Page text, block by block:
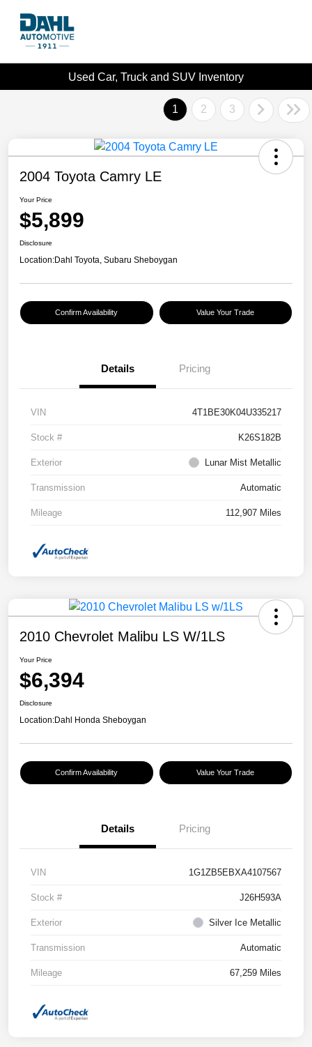
Used Car, Truck and SUV Inventory
1 2 3
2004 Toyota Camry LE
Your Price
$5,899
Disclosure
Location:Dahl Toyota, Subaru Sheboygan
Confirm Availability Value Your Trade
Details Pricing
VIN 4T1BE30K04U335217
Stock # K26S182B
Exterior Lunar Mist Metallic
Transmission Automatic
Mileage 112,907 Miles
2010 Chevrolet Malibu LS W/1LS
Your Price
$6,394
Disclosure
Location:Dahl Honda Sheboygan
Confirm Availability Value Your Trade
Details Pricing
VIN 1G1ZB5EBXA4107567
Stock # J26H593A
Exterior Silver Ice Metallic
Transmission Automatic
Mileage 67,259 Miles